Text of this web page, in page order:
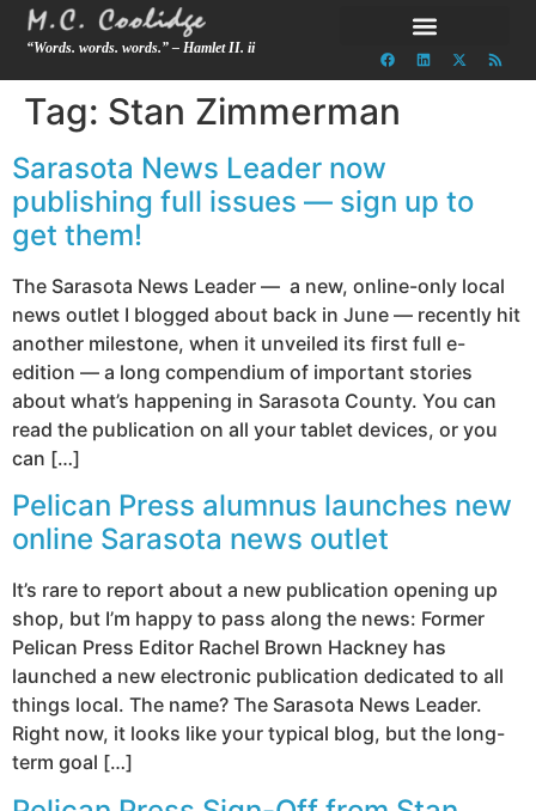
“Words. words. words.” – Hamlet II. ii
Tag: Stan Zimmerman
Sarasota News Leader now
publishing full issues — sign up to
get them!
The Sarasota News Leader — a new, online-only local
news outlet I blogged about back in June — recently hit
another milestone, when it unveiled its first full e-
edition — a long compendium of important stories
about what’s happening in Sarasota County. You can
read the publication on all your tablet devices, or you
can […]
Pelican Press alumnus launches new
online Sarasota news outlet
It’s rare to report about a new publication opening up
shop, but I’m happy to pass along the news: Former
Pelican Press Editor Rachel Brown Hackney has
launched a new electronic publication dedicated to all
things local. The name? The Sarasota News Leader.
Right now, it looks like your typical blog, but the long-
term goal […]